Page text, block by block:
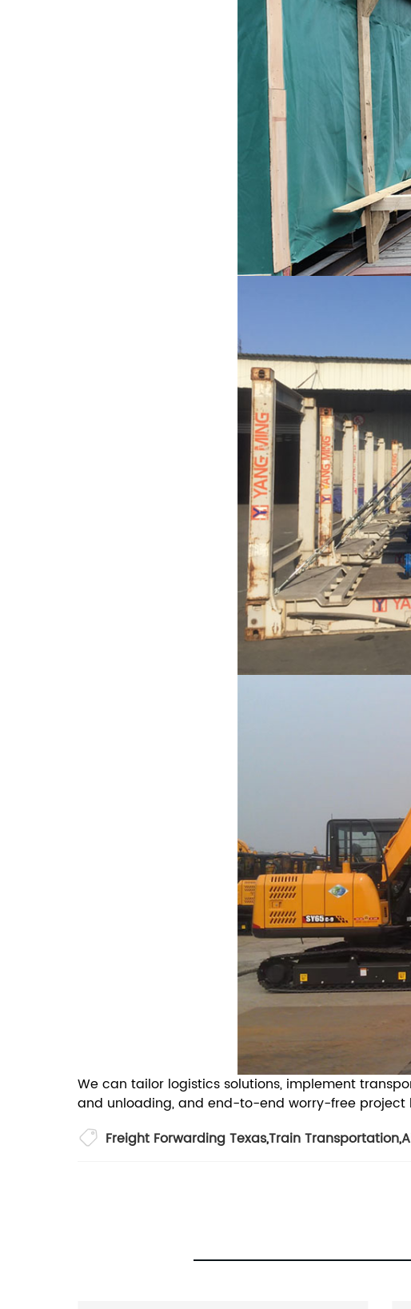
We can tailor logistics solutions, implement
and unloading, and end-to-end worry-free project
Freight Forwarding Texas,Train Transportation,